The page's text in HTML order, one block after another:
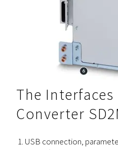
The
Converter
USB connection,